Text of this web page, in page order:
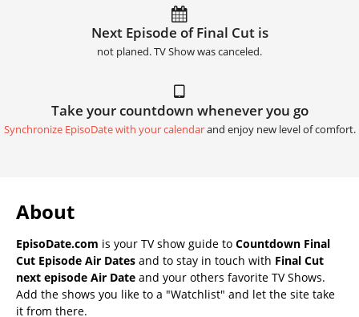
Next Episode of Final Cut is
not planed. TV Show was canceled.
Take your countdown whenever you go
Synchronize EpisoDate with your calendarand enjoy new level of comfort.
About
EpisoDate.com is your TV show guide to Countdown Final
Cut Episode Air Dates and to stay in touch with Final Cut
next episode Air Date and your others favorite TV Shows.
Add the shows you like to a "Watchlist" and let the site take
it from there.